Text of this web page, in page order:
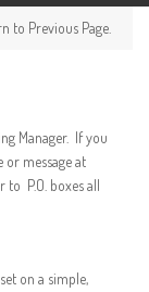
to Previous Page.
Manager. If you
message at
to P.O. boxes all
on a simple,